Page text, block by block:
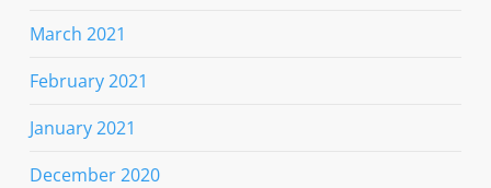
March 2021
February 2021
January 2021
December 2020